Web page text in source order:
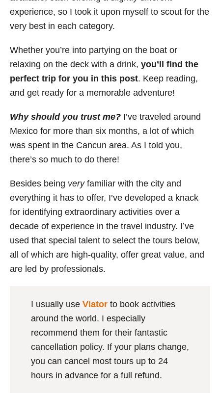
experience, so I took it upon myself to scout for the
very best in each category.
Whether you’re into partying on the boat or
relaxing on the deck with a drink, you’ll find the
perfect trip for you in this post. Keep reading,
and get ready for a memorable adventure!
Why should you trust me? I’ve traveled around
Mexico for more than six months, a lot of which
was spent in the Cancun area. As I told you,
there’s so much to do there!
Besides being very familiar with the city and
everything it has to offer, I’ve developed a knack
for identifying extraordinary activities over a
decade of experience in the travel industry. I’ve
used that special talent to select the tours below,
all of which are high-quality, offer great value, and
are led by professionals.
I usually use Viatorto book activities
around the world. I especially
recommend them for their fantastic
cancellation policy. If your plans change,
you can cancel most tours up to 24
hours in advance for a full refund.